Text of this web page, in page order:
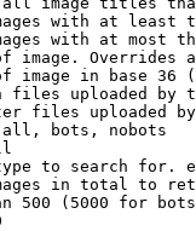
with at least
with at most
image. Overrides
image in base 36
files uploaded by
files uploaded
bots, nobots
to search for.
in total to
500 (5000 for